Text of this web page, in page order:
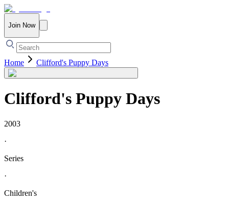
Join Now
Home Clifford's Puppy Days
Clifford's Puppy Days
2003
·
Series
·
Children's